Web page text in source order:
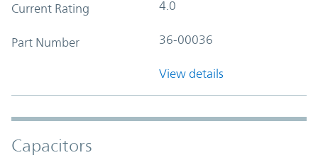
Current Rating 4.0
Part Number 36-00036
View details
Capacitors